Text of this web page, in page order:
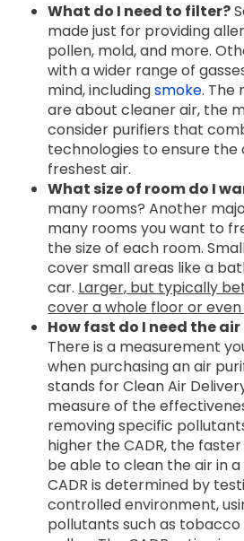
What do I need to filter?
made just for providing
pollen, mold, and more.
with a wider range of
mind, includingsmoke. The
are about cleaner air, the
consider purifiers that
technologies to ensure the
freshest air.
What size of room do I
many rooms? Another
many rooms you want to
the size of each room.
cover small areas like a
car. Larger, but typically
cover a whole flooror even
How fast do I need the
There is a measurement
when purchasing an air
stands for Clean Air
measure of the
removing specific
higher the CADR, the
be able to clean the air in
CADR is determined by
controlled environment,
pollutants such as tobacco